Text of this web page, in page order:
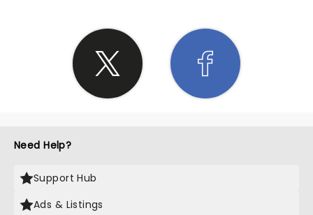
Need Help?
Support Hub
Ads & Listings